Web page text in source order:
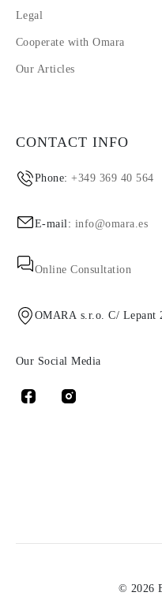
Legal
Cooperate with Omara
Our Articles
CONTACT INFO
Phone:+349 369 40 564
E-mail: info@omara.es
Online Consultation
OMARA s.r.o. C/ Lepant
Our Social Media
© 2026